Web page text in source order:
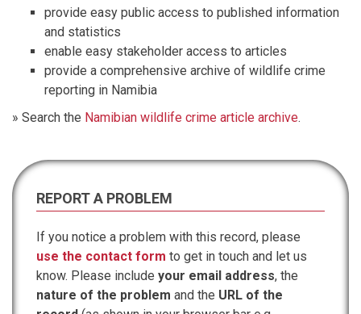
provide easy public access to published information
and statistics
enable easy stakeholder access to articles
provide a comprehensive archive of wildlife crime
reporting in Namibia
» Search the Namibian wildlife crime article archive.
REPORT A PROBLEM
If you notice a problem with this record, please
use the contact form to get in touch and let us
know. Please include your email address, the
nature of the problem and the URL of the